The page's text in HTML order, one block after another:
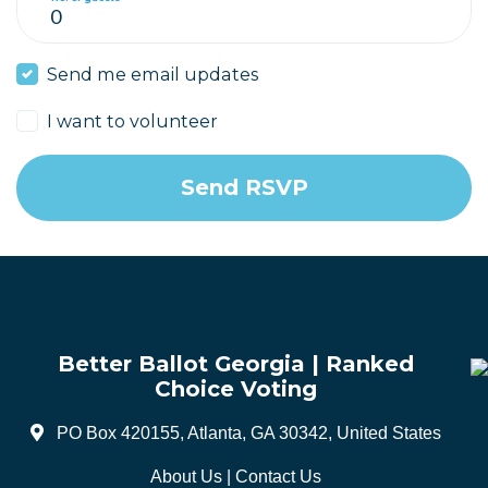
Send me email updates
I want to volunteer
Better Ballot Georgia | Ranked
Choice Voting
PO Box 420155, Atlanta, GA 30342, United States
About Us| Contact Us